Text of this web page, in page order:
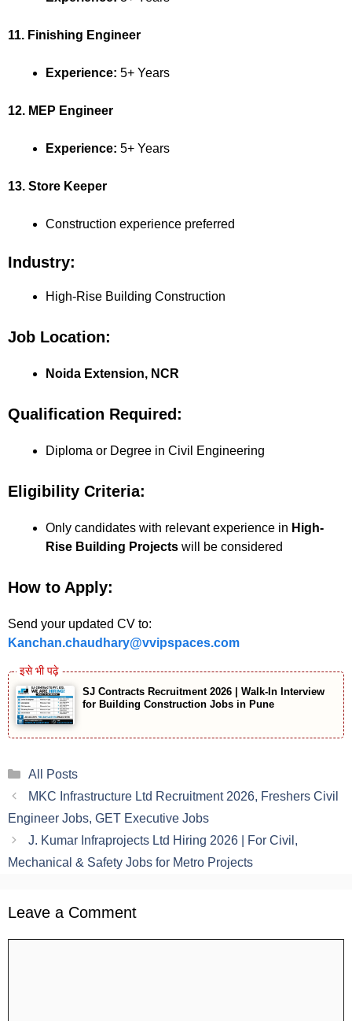
11. Finishing Engineer
Experience: 5+ Years
12. MEP Engineer
Experience: 5+ Years
13. Store Keeper
Construction experience preferred
Industry:
High-Rise Building Construction
Job Location:
Noida Extension, NCR
Qualification Required:
Diploma or Degree in Civil Engineering
Eligibility Criteria:
Only candidates with relevant experience in High-
Rise Building Projects will be considered
How to Apply:
Send your updated CV to:
Kanchan.chaudhary@vvipspaces.com
SJ Contracts Recruitment 2026 | Walk-In Interview
for Building Construction Jobs in Pune
Categories
All Posts
MKC Infrastructure Ltd Recruitment 2026, Freshers Civil
Engineer Jobs, GET Executive Jobs
J. Kumar Infraprojects Ltd Hiring 2026 | For Civil,
Mechanical & Safety Jobs for Metro Projects
Leave a Comment